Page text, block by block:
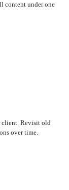
content under one
client. Revisit old
over time.